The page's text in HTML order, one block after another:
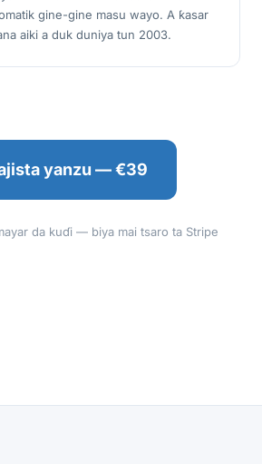
gine-gine masu wayo. A ƙasar
aiki a duk duniya tun 2003.
yanzu — €39
da kuɗi — biya mai tsaro ta Stripe